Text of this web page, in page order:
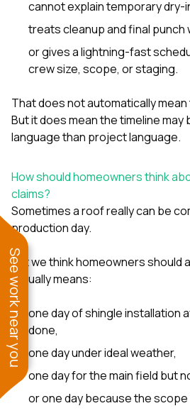
cannot explain temporary dry-
treats cleanup and final punch
or gives a lightning-fast
crew size, scope, or staging.
That does not automatically
But it does mean the timeline may
language than project language.
How should homeowners think
claims?
Sometimes a roof really can be
production day.
But we think homeowners should
actually means:
one day of shingle installation
done,
one day under ideal weather,
one day for the main field but
or one day because the
See work near you